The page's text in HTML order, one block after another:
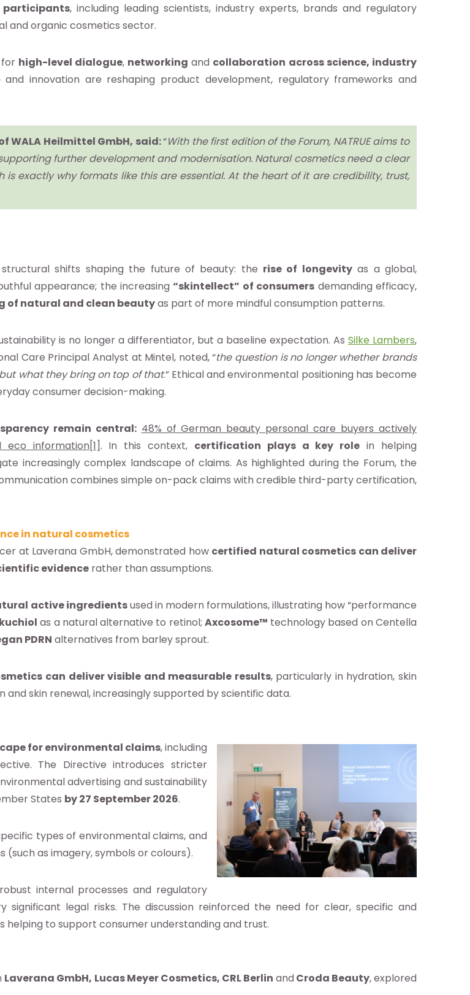
participants, including leading scientists, industry experts, brands and regulatory
and organic cosmetics sector.
high-level dialogue, networking and collaboration across science, industry
innovation are reshaping product development, regulatory frameworks and
WALA Heilmittel GmbH, said:“With the first edition of the Forum, NATRUE aims to
further development and modernisation. Natural cosmetics need a clear
exactly why formats like this are essential. At the heart of it are credibility, trust,
shifts shaping the future of beauty: the rise of longevityas a global,
appearance; the increasing“skintellect” of consumers demanding efficacy,
of natural and clean beautyas part of more mindful consumption patterns.
is no longer a differentiator, but a baseline expectation. As Silke Lambers,
Care Principal Analyst at Mintel, noted, “the question is no longer whether brands
what they bring on top of that.” Ethical and environmental positioning has become
consumer decision-making.
remain central: 48% of German beauty personal care buyers actively
eco information[1]. In this context, certification plays a key role in helping
increasingly complex landscape of claims. As highlighted during the Forum, the
combines simple on-pack claims with credible third-party certification,
in natural cosmetics
at Laverana GmbH, demonstrated how certified natural cosmetics can deliver
evidence rather than assumptions.
active ingredientsused in modern formulations, illustrating how “performance
as a natural alternative to retinol; Axcosome™ technology based on Centella
PDRN alternatives from barley sprout.
can deliver visible and measurable results, particularly in hydration, skin
skin renewal, increasingly supported by scientific data.
for environmental claims, including
The Directive introduces stricter
advertising and sustainability
States by 27 September 2026.
types of environmental claims, and
as imagery, symbols or colours).
internal processes and regulatory
significant legal risks. The discussion reinforced the need for clear, specific and
to support consumer understanding and trust.
Laverana GmbH, Lucas Meyer Cosmetics, CRL Berlin and Croda Beauty, explored